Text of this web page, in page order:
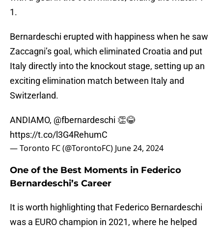
1.
Bernardeschi erupted with happiness when he saw
Zaccagni’s goal, which eliminated Croatia and put
Italy directly into the knockout stage, setting up an
exciting elimination match between Italy and
Switzerland.
ANDIAMO, @fbernardeschi 👏😂
https://t.co/l3G4RehumC
— Toronto FC (@TorontoFC) June 24, 2024
One of the Best Moments in Federico
Bernardeschi’s Career
It is worth highlighting that Federico Bernardeschi
was a EURO champion in 2021, where he helped